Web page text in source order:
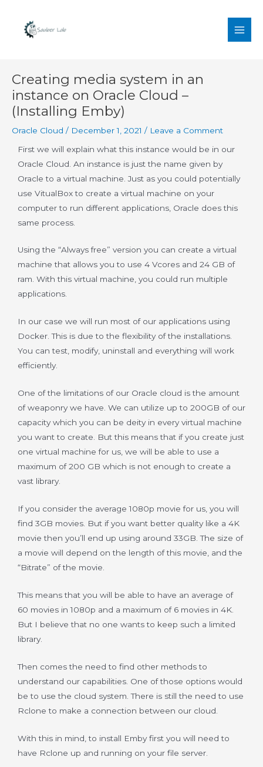
content
Creating media system in an
instance on Oracle Cloud –
(Installing Emby)
Oracle Cloud / December 1, 2021 / Leave a Comment
First we will explain what this instance would be in our
Oracle Cloud. An instance is just the name given by
Oracle to a virtual machine. Just as you could potentially
use VitualBox to create a virtual machine on your
computer to run different applications, Oracle does this
same process.
Using the “Always free” version you can create a virtual
machine that allows you to use 4 Vcores and 24 GB of
ram. With this virtual machine, you could run multiple
applications.
In our case we will run most of our applications using
Docker. This is due to the flexibility of the installations.
You can test, modify, uninstall and everything will work
efficiently.
One of the limitations of our Oracle cloud is the amount
of weaponry we have. We can utilize up to 200GB of our
capacity which you can be deity in every virtual machine
you want to create. But this means that if you create just
one virtual machine for us, we will be able to use a
maximum of 200 GB which is not enough to create a
vast library.
If you consider the average 1080p movie for us, you will
find 3GB movies. But if you want better quality like a 4K
movie then you’ll end up using around 33GB. The size of
a movie will depend on the length of this movie, and the
“Bitrate” of the movie.
This means that you will be able to have an average of
60 movies in 1080p and a maximum of 6 movies in 4K.
But I believe that no one wants to keep such a limited
library.
Then comes the need to find other methods to
understand our capabilities. One of those options would
be to use the cloud system. There is still the need to use
Rclone to make a connection between our cloud.
With this in mind, to install Emby first you will need to
have Rclone up and running on your file server.
navigation